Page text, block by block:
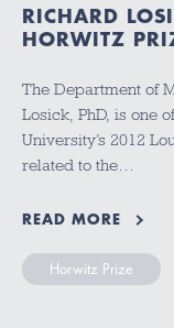
RICHARD
HORWITZ
The Department of
Losick, PhD, is one
University’s 2012
related to the…
READ MORE
Horwitz Prize